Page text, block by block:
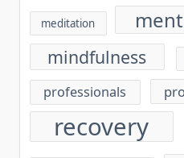
meditation
mindfulness
professionals
recovery